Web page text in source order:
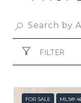
FILTER
FOR SALE MLS®